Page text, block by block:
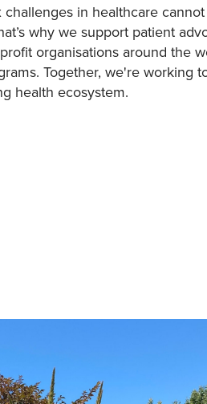
in healthcare
why we support patient
organisations around the
Together, we're working
health ecosystem.